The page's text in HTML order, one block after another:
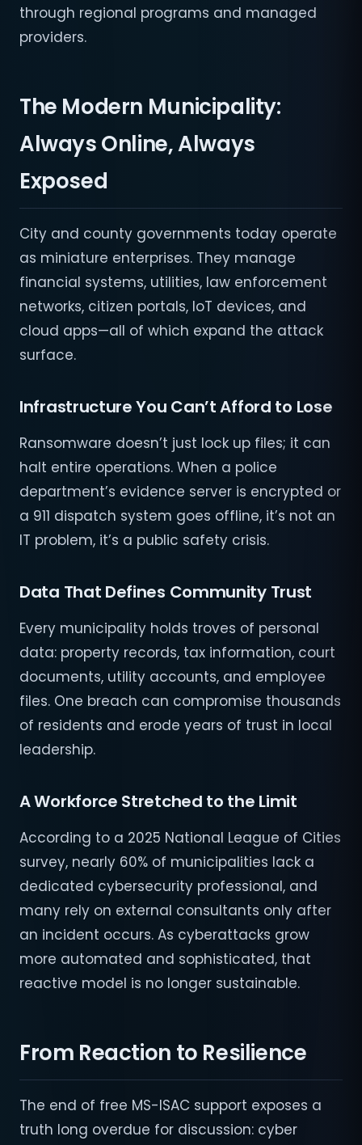
through regional programs and managed
providers.
The Modern Municipality:
Always Online, Always
Exposed
City and county governments today operate
as miniature enterprises. They manage
financial systems, utilities, law enforcement
networks, citizen portals, IoT devices, and
cloud apps—all of which expand the attack
surface.
Infrastructure You Can’t Afford to Lose
Ransomware doesn’t just lock up files; it can
halt entire operations. When a police
department’s evidence server is encrypted or
a 911 dispatch system goes offline, it’s not an
IT problem, it’s a public safety crisis.
Data That Defines Community Trust
Every municipality holds troves of personal
data: property records, tax information, court
documents, utility accounts, and employee
files. One breach can compromise thousands
of residents and erode years of trust in local
leadership.
A Workforce Stretched to the Limit
According to a 2025 National League of Cities
survey, nearly 60% of municipalities lack a
dedicated cybersecurity professional, and
many rely on external consultants only after
an incident occurs. As cyberattacks grow
more automated and sophisticated, that
reactive model is no longer sustainable.
From Reaction to Resilience
The end of free MS-ISAC support exposes a
truth long overdue for discussion: cyber